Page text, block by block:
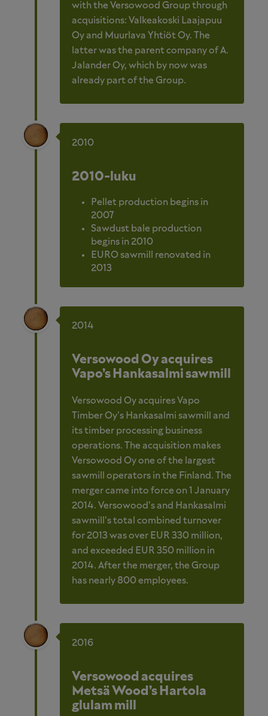
with the Versowood Group through
acquisitions: Valkeakoski Laajapuu
Oy and Muurlava Yhtiöt Oy. The
latter was the parent company of A.
Jalander Oy, which by now was
already part of the Group.
2010
2010-luku
Pellet production begins in
2007
Sawdust bale production
begins in 2010
EURO sawmill renovated in
2013
2014
Versowood Oy acquires
Vapo’s Hankasalmi sawmill
Versowood Oy acquires Vapo
Timber Oy’s Hankasalmi sawmill and
its timber processing business
operations. The acquisition makes
Versowood Oy one of the largest
sawmill operators in the Finland. The
merger came into force on 1 January
2014. Versowood’s and Hankasalmi
sawmill’s total combined turnover
for 2013 was over EUR 330 million,
and exceeded EUR 350 million in
2014. After the merger, the Group
has nearly 800 employees.
2016
Versowood acquires
Metsä Wood’s Hartola
glulam mill